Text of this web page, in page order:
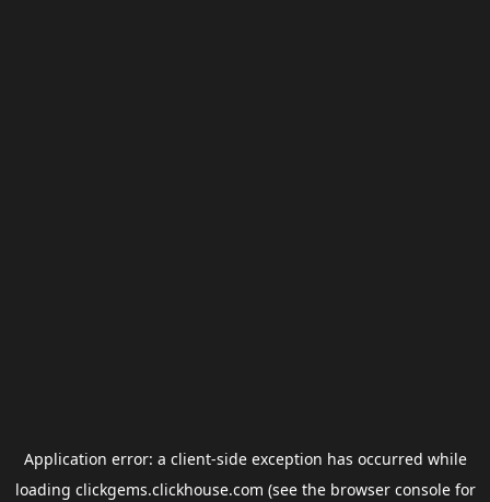
Application error: a client-side exception has occurred while
loading clickgems.clickhouse.com (see the browser consolefor